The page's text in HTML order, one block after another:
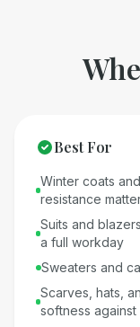
Best For
Winter coats
resistance
Suits and
a full workday
Sweaters and
Scarves, hats,
softness against